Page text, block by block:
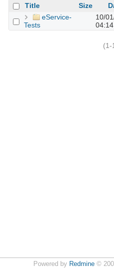
Title Size
eService-
Tests
10/
(1-
Powered by Redmine©